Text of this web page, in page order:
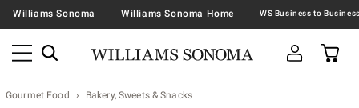
Williams Sonoma Williams Sonoma Home
Gourmet Food Bakery, Sweets & Snacks